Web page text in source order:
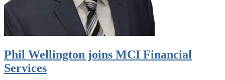
Phil Wellington joins MCI Financial
Services